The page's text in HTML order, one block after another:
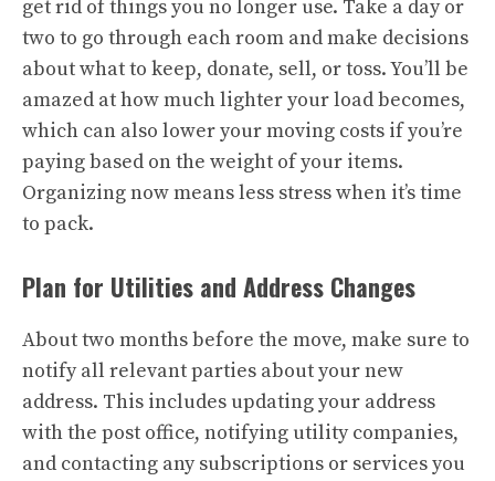
get rid of things you no longer use. Take a day or
two to go through each room and make decisions
about what to keep, donate, sell, or toss. You’ll be
amazed at how much lighter your load becomes,
which can also lower your moving costs if you’re
paying based on the weight of your items.
Organizing now means less stress when it’s time
to pack.
Plan for Utilities and Address Changes
About two months before the move, make sure to
notify all relevant parties about your new
address. This includes updating your address
with the post office, notifying utility companies,
and contacting any subscriptions or services you